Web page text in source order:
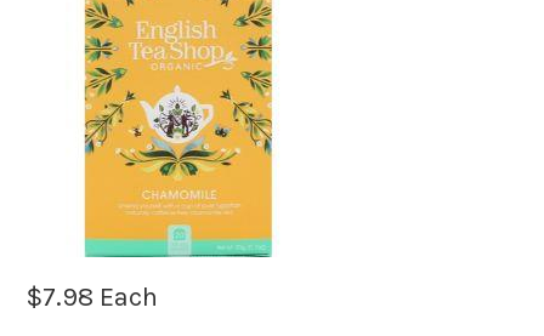
$7.98 Each